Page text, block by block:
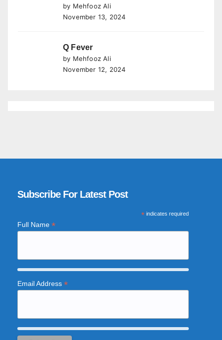
by Mehfooz Ali
November 13, 2024
Q Fever
by Mehfooz Ali
November 12, 2024
Subscribe For Latest Post
*indicates required
Full Name *
Email Address *